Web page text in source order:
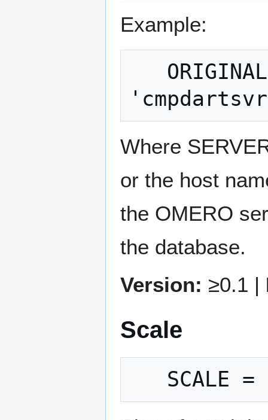
Example:
Where
or the host
the OMERO
the database.
Version: ≥0.1 |
Scale